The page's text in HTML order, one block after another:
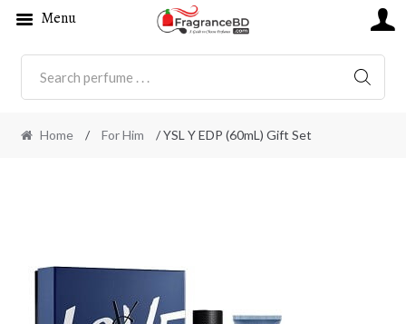
Home / For Him / YSL Y EDP (60mL) Gift Set
Menu